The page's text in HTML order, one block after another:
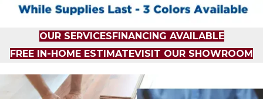
OUR SERVICESFINANCING AVAILABLE
FREE IN-HOME ESTIMATEVISIT OUR SHOWROOM